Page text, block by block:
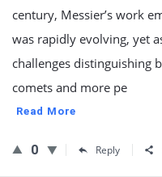
century, Messier’s work
was rapidly evolving, yet
challenges distinguishing
comets and more pe
Read More
0 Reply